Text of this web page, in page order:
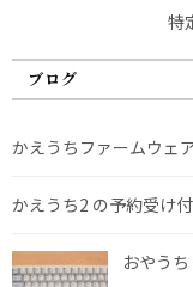
特
ブログ
かえうちファームウェ
かえうち2 の予約受け
おやう